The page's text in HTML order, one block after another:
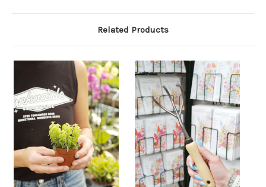
Related Products